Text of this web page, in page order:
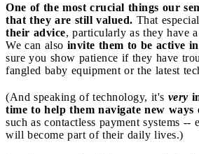
One of the most crucial things our
that they are still valued. That
their advice, particularly as they have
We can also invite them to be active
sure you show patience if they have
fangled baby equipment or the latest
(And speaking of technology, it's very
time to help them navigate new ways
such as contactless payment systems --
will become part of their daily lives.)